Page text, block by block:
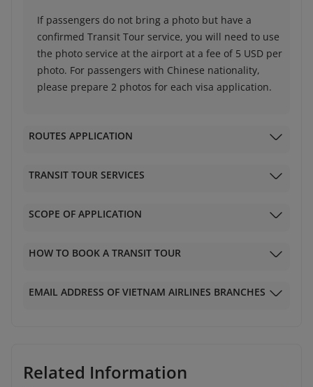
If passengers do not bring a photo but have a
confirmed Transit Tour service, you will need to use
the photo service at the airport at a fee of 5 USD per
photo. For passengers with Chinese nationality,
please prepare 2 photos for each visa application.
ROUTES APPLICATION
TRANSIT TOUR SERVICES
SCOPE OF APPLICATION
HOW TO BOOK A TRANSIT TOUR
EMAIL ADDRESS OF VIETNAM AIRLINES BRANCHES
Related Information